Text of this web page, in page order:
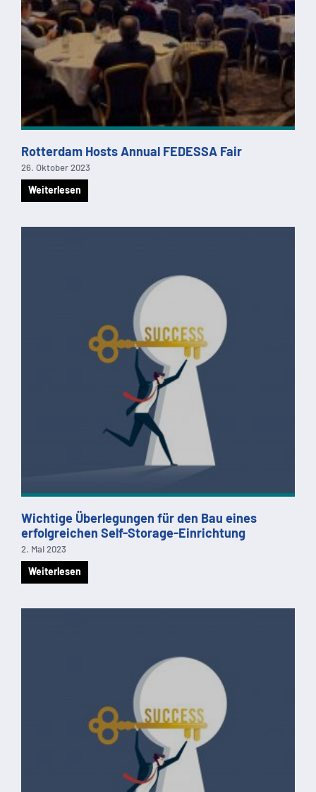
Rotterdam Hosts Annual FEDESSA Fair
26. Oktober 2023
Weiterlesen
Wichtige Überlegungen für den Bau eines
erfolgreichen Self-Storage-Einrichtung
2. Mai 2023
Weiterlesen